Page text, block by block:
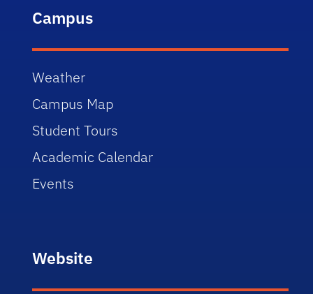
Campus
Weather
Campus Map
Student Tours
Academic Calendar
Events
Website